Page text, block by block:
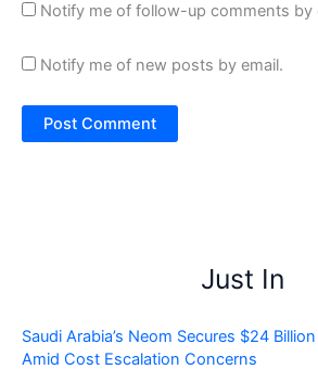
Notify me of follow-up comments by
Notify me of new posts by email.
Just In
Saudi Arabia’s Neom Secures $24
Amid Cost Escalation Concerns